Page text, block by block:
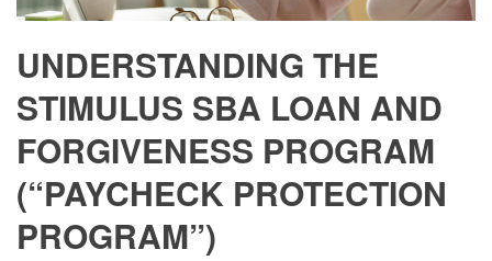
UNDERSTANDING THE
STIMULUS SBA LOAN AND
FORGIVENESS PROGRAM
(“PAYCHECK PROTECTION
PROGRAM”)